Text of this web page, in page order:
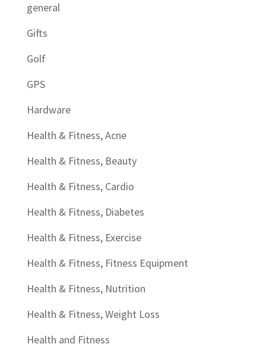
general
Gifts
Golf
GPS
Hardware
Health & Fitness, Acne
Health & Fitness, Beauty
Health & Fitness, Cardio
Health & Fitness, Diabetes
Health & Fitness, Exercise
Health & Fitness, Fitness Equipment
Health & Fitness, Nutrition
Health & Fitness, Weight Loss
Health and Fitness